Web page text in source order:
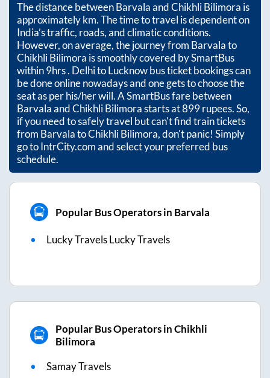
The distance betweenBarvalaandChikhli Bilimora is
approximatelykm. The time to travel is dependent on
India’s traffic, roads, and climatic conditions.
However, on average, the journey from Barvalato
Chikhli Bilimora is smoothly covered by SmartBus
within9hrs. Delhi to Lucknow bus ticket bookings can
be done online nowadays and one gets to choose the
seat as per his/her will. A SmartBus fare between
BarvalaandChikhli Bilimorastarts at899rupees. So,
if you need to safely travel but can't find train tickets
from BarvalatoChikhli Bilimora, don't panic! Simply
go to IntrCity.com and select your preferred bus
schedule.
Popular Bus Operators in Barvala
Lucky Travels Lucky Travels
Popular Bus Operators in Chikhli
Bilimora
Samay Travels